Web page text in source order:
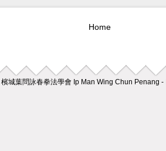
Home
檳城葉問詠春拳法學會 Ip Man Wing Chun Penang -